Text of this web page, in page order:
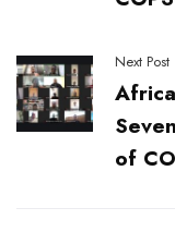
Next Post
of